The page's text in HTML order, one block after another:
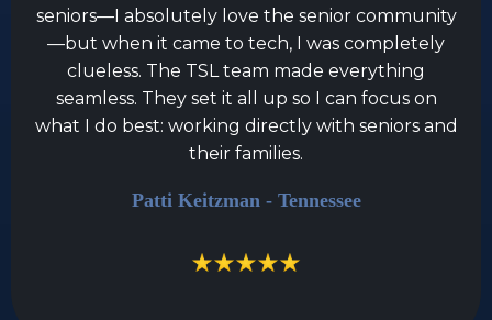
seniors—I absolutely love the senior community
—but when it came to tech, I was completely
clueless. The TSL team made everything
seamless. They set it all up so I can focus on
what I do best: working directly with seniors and
their families.
Patti Keitzman - Tennessee